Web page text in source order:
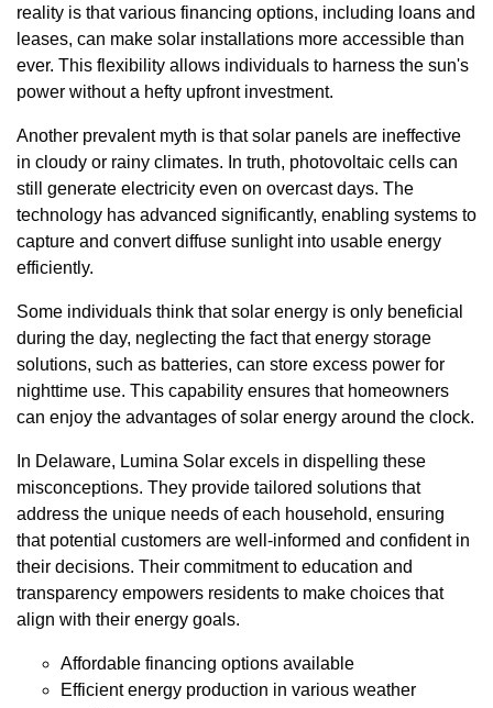
reality is that various financing options, including loans and
leases, can make solar installations more accessible than
ever. This flexibility allows individuals to harness the sun's
power without a hefty upfront investment.
Another prevalent myth is that solar panels are ineffective
in cloudy or rainy climates. In truth, photovoltaic cells can
still generate electricity even on overcast days. The
technology has advanced significantly, enabling systems to
capture and convert diffuse sunlight into usable energy
efficiently.
Some individuals think that solar energy is only beneficial
during the day, neglecting the fact that energy storage
solutions, such as batteries, can store excess power for
nighttime use. This capability ensures that homeowners
can enjoy the advantages of solar energy around the clock.
In Delaware, Lumina Solar excels in dispelling these
misconceptions. They provide tailored solutions that
address the unique needs of each household, ensuring
that potential customers are well-informed and confident in
their decisions. Their commitment to education and
transparency empowers residents to make choices that
align with their energy goals.
Affordable financing options available
Efficient energy production in various weather